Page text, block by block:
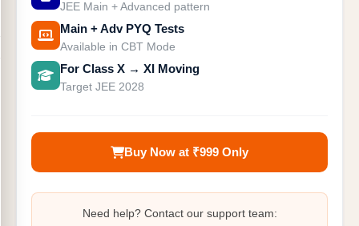
JEE Main + Advanced pattern
Main + Adv PYQ Tests
Available in CBT Mode
For Class X → XI Moving
Target JEE 2028
Buy Now at ₹999 Only
Need help? Contact our support team: